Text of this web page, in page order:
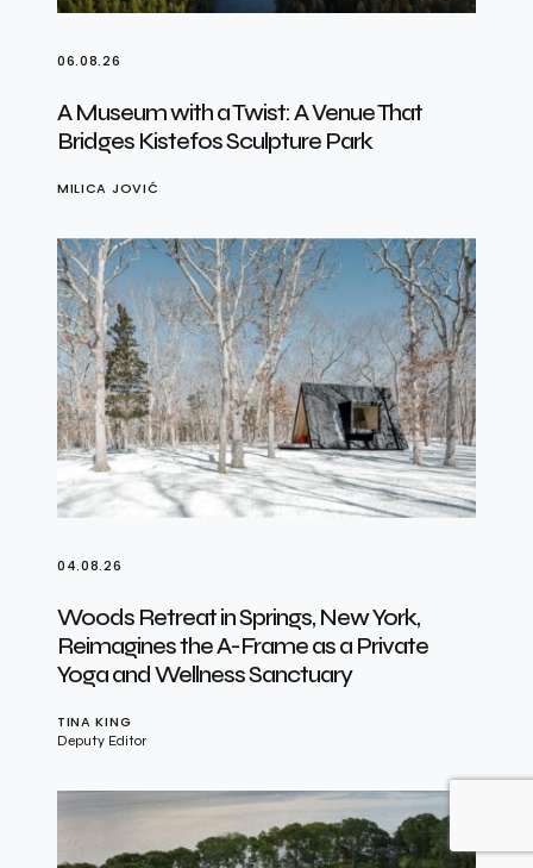
06.08.26
A Museum with a Twist: A Venue That
Bridges Kistefos Sculpture Park
MILICA JOVIĆ
04.08.26
Woods Retreat in Springs, New York,
Reimagines the A-Frame as a Private
Yoga and Wellness Sanctuary
TINA KING
Deputy Editor